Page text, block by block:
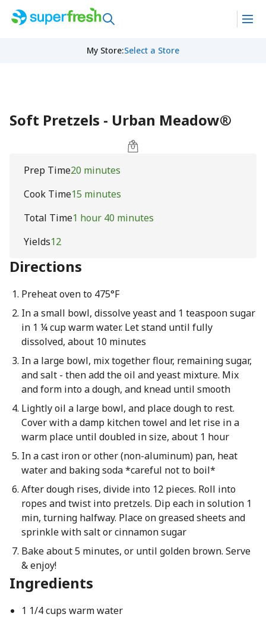
My Store:Select a Store
Soft Pretzels - Urban Meadow®
Prep Time20 minutes
Cook Time15 minutes
Total Time1 hour 40 minutes
Yields12
Directions
Preheat oven to 475°F
In a small bowl, dissolve yeast and 1 teaspoon sugar
in 1 ¼ cup warm water. Let stand until fully
dissolved, about 10 minutes
In a large bowl, mix together flour, remaining sugar,
and salt - then add the oil and yeast mixture. Mix
and form into a dough, and knead until smooth
Lightly oil a large bowl, and place dough to rest.
Cover with a damp kitchen towel and let rise in a
warm place until doubled in size, about 1 hour
In a cast iron or other (non-aluminum) pan, heat
water and baking soda *careful not to boil*
After dough rises, divide into 12 pieces. Roll into
ropes and twist into pretzels. Dip each in solution 1
min, turning halfway. Place on greased sheets and
sprinkle with salt or cinnamon sugar
Bake about 5 minutes, or until golden brown. Serve
& enjoy!
Ingredients
1 1/4 cups warm water